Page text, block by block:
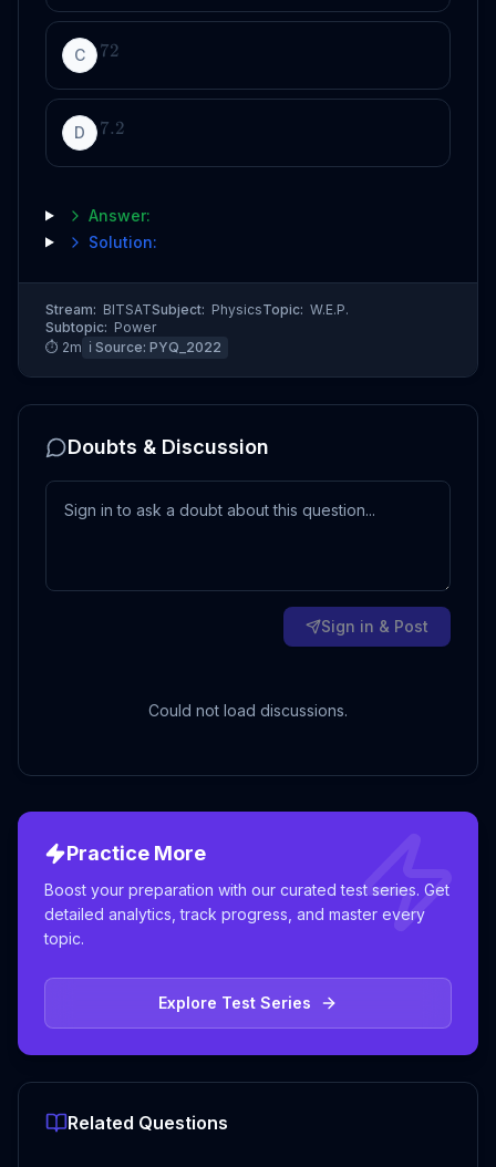
C 72
D 7.2
Answer:
Solution:
Stream: BITSATSubject: PhysicsTopic: W.E.P.
Subtopic: Power
⏱ 2m ℹ️ Source: PYQ_2022
Doubts & Discussion
Sign in & Post
Could not load discussions.
Practice More
Boost your preparation with our curated test series. Get
detailed analytics, track progress, and master every
topic.
Explore Test Series
Related Questions